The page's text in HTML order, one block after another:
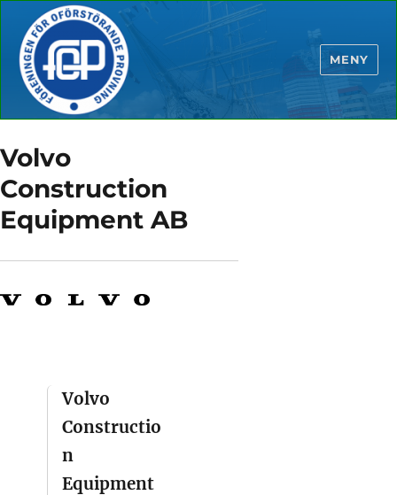
MENY
Volvo
Construction
Equipment AB
Volvo
Constructio
n
Equipment